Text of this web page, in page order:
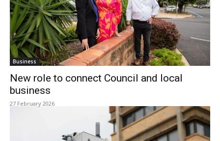
Business
New role to connect Council and local
business
27 February 2026